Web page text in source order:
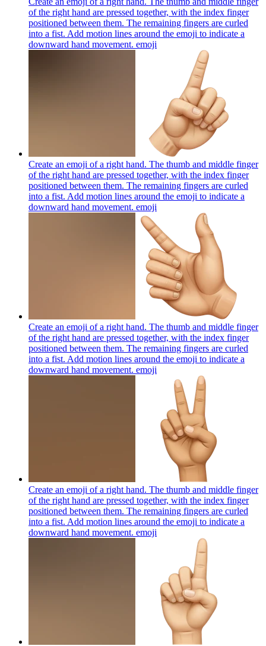
of the right hand are pressed together, with the index finger
positioned between them. The remaining fingers are curled
into a fist. Add motion lines around the emoji to indicate a
downward hand movement. emoji
Create an emoji of a right hand. The thumb and middle finger
of the right hand are pressed together, with the index finger
positioned between them. The remaining fingers are curled
into a fist. Add motion lines around the emoji to indicate a
downward hand movement. emoji
Create an emoji of a right hand. The thumb and middle finger
of the right hand are pressed together, with the index finger
positioned between them. The remaining fingers are curled
into a fist. Add motion lines around the emoji to indicate a
downward hand movement. emoji
Create an emoji of a right hand. The thumb and middle finger
of the right hand are pressed together, with the index finger
positioned between them. The remaining fingers are curled
into a fist. Add motion lines around the emoji to indicate a
downward hand movement. emoji